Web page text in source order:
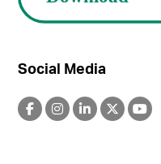
Social Media